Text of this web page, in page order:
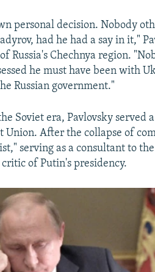
personal decision. Nobody
had he had a say in it,"
Russia's Chechnya region.
he must have been with
Russian government."
Soviet era, Pavlovsky served
Union. After the collapse of
serving as a consultant to
of Putin's presidency.